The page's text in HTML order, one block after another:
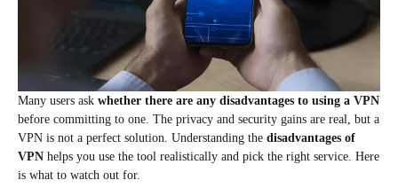
Many users ask whether there are any disadvantages to using a VPN
before committing to one. The privacy and security gains are real, but a
VPN is not a perfect solution. Understanding the disadvantages of
VPN helps you use the tool realistically and pick the right service. Here
is what to watch out for.